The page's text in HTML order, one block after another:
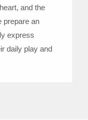
and the
prepare an
express
daily play and